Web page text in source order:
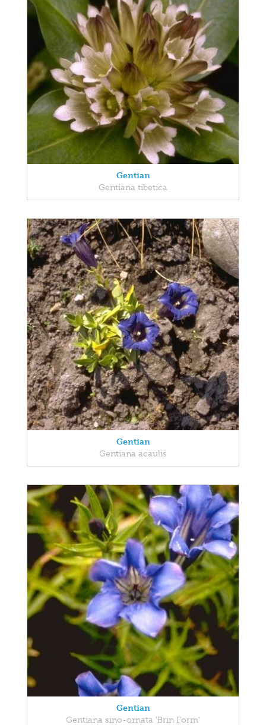
Gentian
Gentiana tibetica
Gentian
Gentiana acaulis
Gentian
Gentiana sino-ornata 'Brin Form'